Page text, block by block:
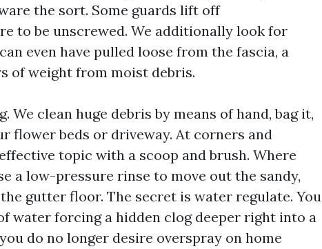
the sort. Some guards lift off
to be unscrewed. We additionally look for
even have pulled loose from the fascia, a
of weight from moist debris.
We clean huge debris by means of hand, bag it,
flower beds or driveway. At corners and
topic with a scoop and brush. Where
a low-pressure rinse to move out the sandy,
gutter floor. The secret is water regulate. You
water forcing a hidden clog deeper right into a
do no longer desire overspray on home